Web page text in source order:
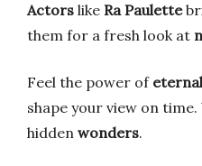
Actors like Ra Paulette
them for a fresh look at
Feel the power of
shape your view on
hidden wonders.